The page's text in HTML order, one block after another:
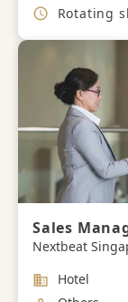
Working
Rotating shifts,
Sales
Nextbeat
Industry
Hotel